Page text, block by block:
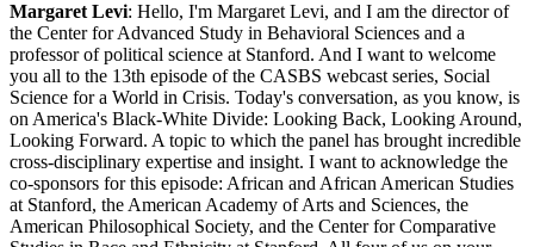
Margaret Levi: Hello, I'm Margaret Levi, and I am the director of
the Center for Advanced Study in Behavioral Sciences and a
professor of political science at Stanford. And I want to welcome
you all to the 13th episode of the CASBS webcast series, Social
Science for a World in Crisis. Today's conversation, as you know, is
on America's Black-White Divide: Looking Back, Looking Around,
Looking Forward. A topic to which the panel has brought incredible
cross-disciplinary expertise and insight. I want to acknowledge the
co-sponsors for this episode: African and African American Studies
at Stanford, the American Academy of Arts and Sciences, the
American Philosophical Society, and the Center for Comparative